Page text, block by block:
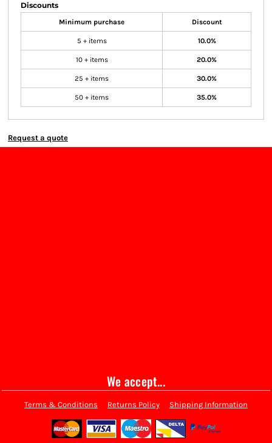
Discounts
Minimum purchase Discount
5 + items 10.0%
10 + items 20.0%
25 + items 30.0%
50 + items 35.0%
Request a quote
We accept...
Terms & Conditions Returns Policy Shipping Information